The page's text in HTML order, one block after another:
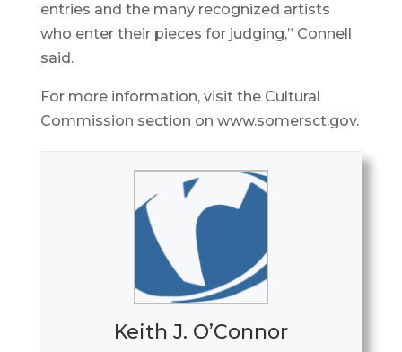
entries and the many recognized artists
who enter their pieces for judging,” Connell
said.
For more information, visit the Cultural
Commission section on www.somersct.gov.
Keith J. O’Connor